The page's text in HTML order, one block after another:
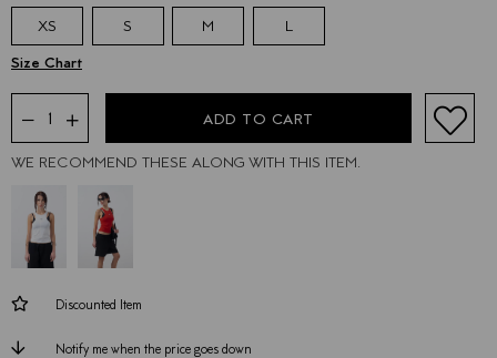
XS S M L
WE RECOMMEND THESE ALONG WITH THIS ITEM.
Discounted Item
Notify me when the price goes down